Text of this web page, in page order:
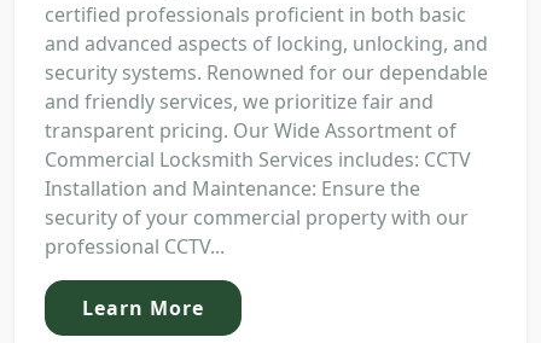
certified professionals proficient in both basic
and advanced aspects of locking, unlocking, and
security systems. Renowned for our dependable
and friendly services, we prioritize fair and
transparent pricing. Our Wide Assortment of
Commercial Locksmith Services includes: CCTV
Installation and Maintenance: Ensure the
security of your commercial property with our
professional CCTV...
Learn More